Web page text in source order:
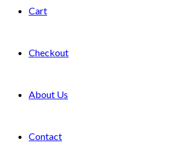
Cart
Checkout
About Us
Contact